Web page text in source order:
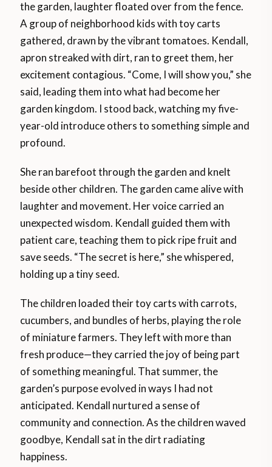
the garden, laughter floated over from the fence.
A group of neighborhood kids with toy carts
gathered, drawn by the vibrant tomatoes. Kendall,
apron streaked with dirt, ran to greet them, her
excitement contagious. “Come, I will show you,” she
said, leading them into what had become her
garden kingdom. I stood back, watching my five-
year-old introduce others to something simple and
profound.
She ran barefoot through the garden and knelt
beside other children. The garden came alive with
laughter and movement. Her voice carried an
unexpected wisdom. Kendall guided them with
patient care, teaching them to pick ripe fruit and
save seeds. “The secret is here,” she whispered,
holding up a tiny seed.
The children loaded their toy carts with carrots,
cucumbers, and bundles of herbs, playing the role
of miniature farmers. They left with more than
fresh produce—they carried the joy of being part
of something meaningful. That summer, the
garden’s purpose evolved in ways I had not
anticipated. Kendall nurtured a sense of
community and connection. As the children waved
goodbye, Kendall sat in the dirt radiating
happiness.